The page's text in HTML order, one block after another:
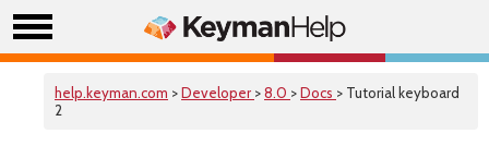
help.keyman.com >Developer >8.0 >Docs > Tutorial keyboard
2